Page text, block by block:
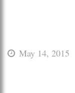
May 14, 2015